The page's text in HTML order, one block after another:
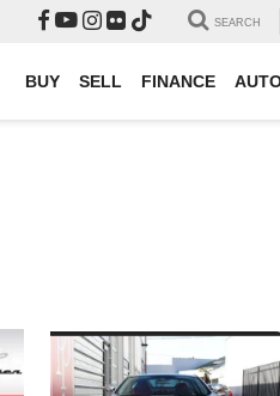
SEARCH
BUY SELL FINANCE